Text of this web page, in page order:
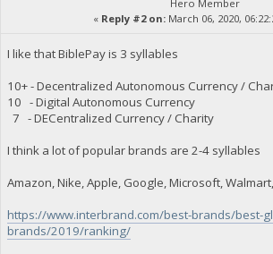
Hero Member
« Reply #2 on: March 06, 2020,
I like that BiblePay is 3 syllables
10+ - Decentralized Autonomous Currency /
10 - Digital Autonomous Currency
7 - DECentralized Currency / Charity
I think a lot of popular brands are 2-4 syllables
Amazon, Nike, Apple, Google, Microsoft,
https://www.interbrand.com/best-brands/best-
brands/2019/ranking/